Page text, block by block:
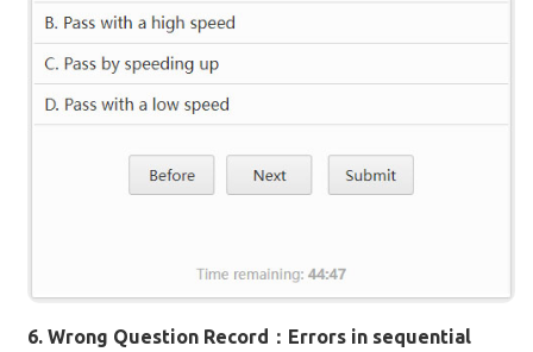
6. Wrong Question Record：Errors in sequential